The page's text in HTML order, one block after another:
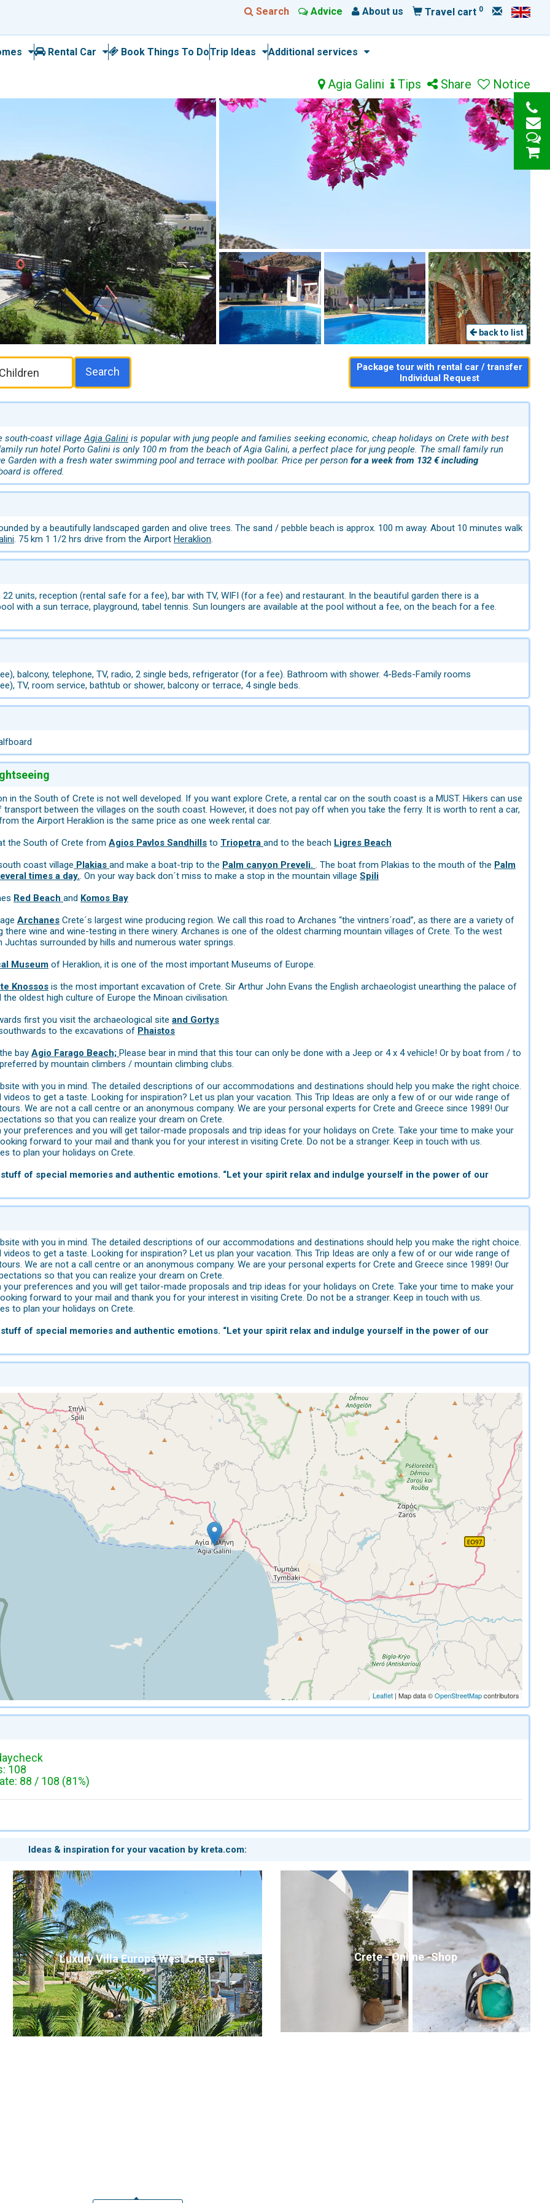
Search Advice About us Travel cart 0
Rental Car Book Things To DoTrip Ideas Additional services
Notice
Share
Tips
Agia Galini
back to list
Search
Package tour with rental car / transfer
Individual Request
south-coast villageAgia Galini is popular with jung people and families seeking economic, cheap holidays on Crete with best
run hotel Porto Galini is only 100 m from the beach of Agia Galini, a perfect place for jung people. The small family run
Garden with a fresh water swimming pool and terrace with poolbar. Price per person for a week from 132 € including
is offered.
by a beautifully landscaped garden and olive trees. The sand / pebble beach is approx. 100 m away. About 10 minutes walk
. 75 km 1 1/2 hrs drive from the Airport Heraklion.
units, reception (rental safe for a fee), bar with TV, WIFI (for a fee) and restaurant. In the beautiful garden there is a
with a sun terrace, playground, tabel tennis. Sun loungers are available at the pool without a fee, on the beach for a fee.
balcony, telephone, TV, radio, 2 single beds, refrigerator (for a fee). Bathroom with shower. 4-Beds-Family rooms
TV, room service, bathtub or shower, balcony or terrace, 4 single beds.
in the South of Crete is not well developed. If you want explore Crete, a rental car on the south coast is a MUST. Hikers can use
between the villages on the south coast. However, it does not pay off when you take the ferry. It is worth to rent a car,
the Airport Heraklion is the same price as one week rental car.
the South of Crete from Agios Pavlos Sandhills to Triopetra and to the beach Ligres Beach
coast village Plakias and make a boat-trip to the Palm canyon Preveli. . The boat from Plakias to the mouth of the Palm
times a day.. On your way back don´t miss to make a stop in the mountain village Spili
Red Beach and Komos Bay
Archanes Crete´s largest wine producing region. We call this road to Archanes “the vintners´road”, as there are a variety of
wine and wine-testing in there winery. Archanes is one of the oldest charming mountain villages of Crete. To the west
surrounded by hills and numerous water springs.
Museum of Heraklion, it is one of the most important Museums of Europe.
Knossos is the most important excavation of Crete. Sir Arthur John Evans the English archaeologist unearthing the palace of
oldest high culture of Europe the Minoan civilisation.
first you visit the archaeological site and Gortys
to the excavations of Phaistos
bay Agio Farago Beach; Please bear in mind that this tour can only be done with a Jeep or 4 x 4 vehicle! Or by boat from / to
by mountain climbers / mountain climbing clubs.
with you in mind. The detailed descriptions of our accommodations and destinations should help you make the right choice.
to get a taste. Looking for inspiration? Let us plan your vacation. This Trip Ideas are only a few of or our wide range of
We are not a call centre or an anonymous company. We are your personal experts for Crete and Greece since 1989! Our
so that you can realize your dream on Crete.
preferences and you will get tailor-made proposals and trip ideas for your holidays on Crete. Take your time to make your
forward to your mail and thank you for your interest in visiting Crete. Do not be a stranger. Keep in touch with us.
to plan your holidays on Crete.
of special memories and authentic emotions. “Let your spirit relax and indulge yourself in the power of our
with you in mind. The detailed descriptions of our accommodations and destinations should help you make the right choice.
to get a taste. Looking for inspiration? Let us plan your vacation. This Trip Ideas are only a few of or our wide range of
We are not a call centre or an anonymous company. We are your personal experts for Crete and Greece since 1989! Our
so that you can realize your dream on Crete.
preferences and you will get tailor-made proposals and trip ideas for your holidays on Crete. Take your time to make your
forward to your mail and thank you for your interest in visiting Crete. Do not be a stranger. Keep in touch with us.
to plan your holidays on Crete.
of special memories and authentic emotions. “Let your spirit relax and indulge yourself in the power of our
Leaflet | Map data ©OpenStreetMapcontributors
108
88 / 108 (81%)
Ideas & inspiration for your vacation by kreta.com:
Luxury Villa Europa West Crete Crete - Online -Shop